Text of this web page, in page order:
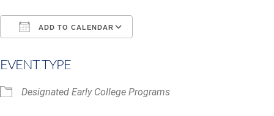
ADD TO CALENDAR
EVENT TYPE
Designated Early College Programs